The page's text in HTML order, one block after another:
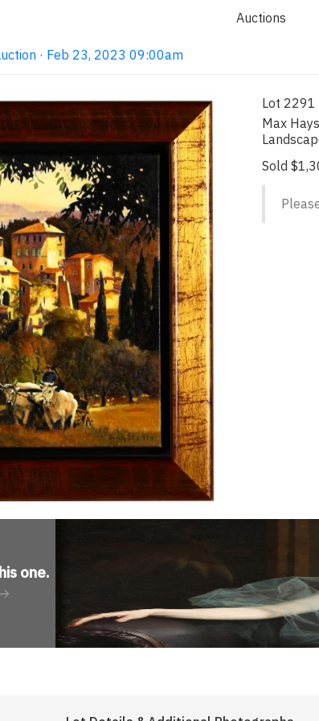
Auctions
· Feb 23, 2023 09:00am
Lot 2291
Max
Sold
one.